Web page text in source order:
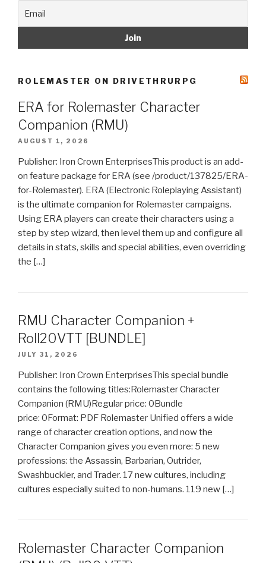
ROLEMASTER ON DRIVETHRURPG
ERA for Rolemaster Character
Companion (RMU)
AUGUST 1, 2026
Publisher: Iron Crown EnterprisesThis product is an add-
on feature package for ERA (see /product/137825/ERA-
for-Rolemaster). ERA (Electronic Roleplaying Assistant)
is the ultimate companion for Rolemaster campaigns.
Using ERA players can create their characters using a
step by step wizard, then level them up and configure all
details in stats, skills and special abilities, even overriding
the […]
RMU Character Companion +
Roll20VTT [BUNDLE]
JULY 31, 2026
Publisher: Iron Crown EnterprisesThis special bundle
contains the following titles:Rolemaster Character
Companion (RMU)Regular price: 0Bundle
price: 0Format: PDF Rolemaster Unified offers a wide
range of character creation options, and now the
Character Companion gives you even more: 5 new
professions: the Assassin, Barbarian, Outrider,
Swashbuckler, and Trader. 17 new cultures, including
cultures especially suited to non-humans. 119 new […]
Rolemaster Character Companion